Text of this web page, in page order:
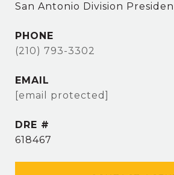
San Antonio Division
PHONE
(210) 793-3302
EMAIL
[email protected]
DRE #
618467